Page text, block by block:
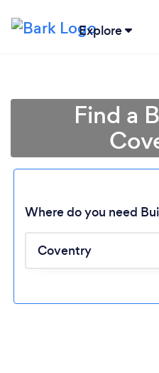
Explore
Find a
Where do you need